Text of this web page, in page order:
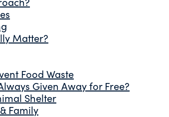
Matter?
Food Waste
Given Away for Free?
Shelter
Family